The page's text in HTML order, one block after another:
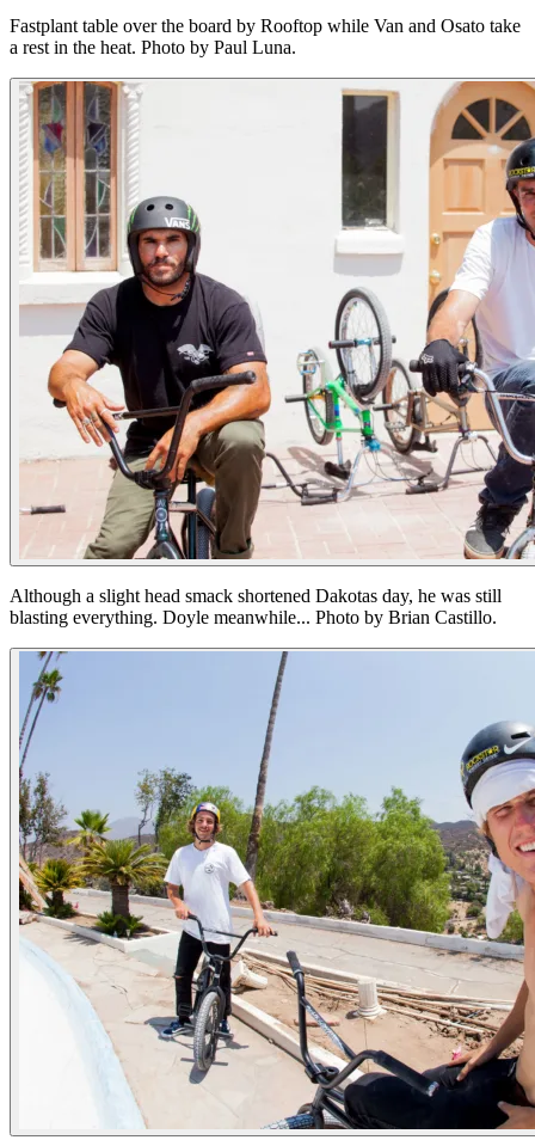
Fastplant table over the board by Rooftop while Van and Osato take
a rest in the heat. Photo by Paul Luna.
Although a slight head smack shortened Dakotas day, he was still
blasting everything. Doyle meanwhile... Photo by Brian Castillo.